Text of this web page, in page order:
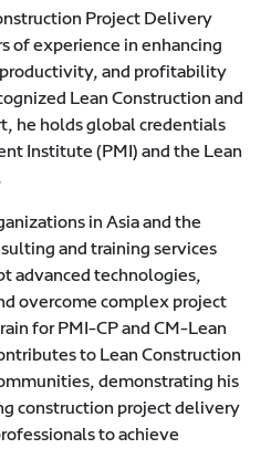
Project Delivery
of experience in enhancing
and profitability
Lean Construction and
he holds global credentials
Institute (PMI) and the Lean
in Asia and the
and training services
advanced technologies,
overcome complex project
for PMI-CP and CM-Lean
to Lean Construction
demonstrating his
construction project delivery
to achieve